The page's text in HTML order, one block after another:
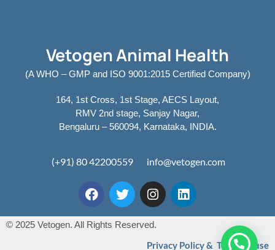
Vetogen Animal Health
(A WHO – GMP and ISO 9001:2015 Certified Company)
164, 1st Cross, 1st Stage, AECS Layout,
RMV 2nd stage, Sanjay Nagar,
Bengaluru – 560094, Karnataka, INDIA.
(+91) 80 42200559 info@vetogen.com
© 2025 Vetogen. All Rights Reserved.
Privacy Policy & Terms of use